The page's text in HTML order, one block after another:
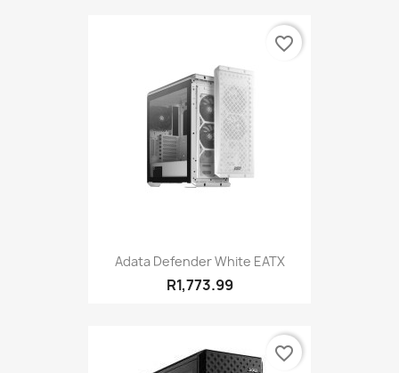
Adata Defender White EATX
R1,773.99
favorite_border
favorite_border